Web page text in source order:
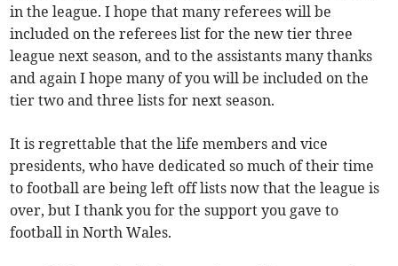
in the league. I hope that many referees will be
included on the referees list for the new tier three
league next season, and to the assistants many thanks
and again I hope many of you will be included on the
tier two and three lists for next season.
It is regrettable that the life members and vice
presidents, who have dedicated so much of their time
to football are being left off lists now that the league is
over, but I thank you for the support you gave to
football in North Wales.